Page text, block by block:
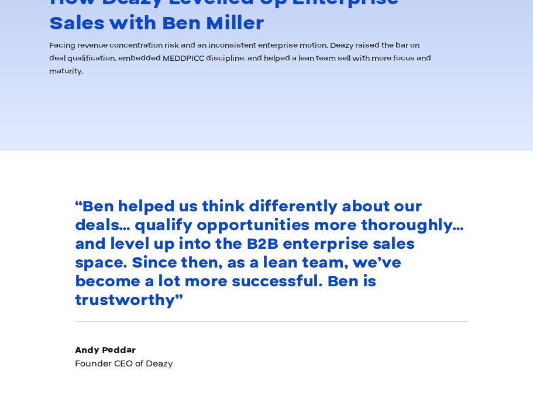
Sales with Ben Miller
Facing revenue concentration risk and an inconsistent enterprise motion, Deazy raised the bar on
deal qualification, embedded MEDDPICC discipline, and helped a lean team sell with more focus and
maturity.
“Ben helped us think differently about our
deals… qualify opportunities more thoroughly…
and level up into the B2B enterprise sales
space. Since then, as a lean team, we’ve
become a lot more successful. Ben is
trustworthy”
Andy Peddar
Founder CEO of Deazy